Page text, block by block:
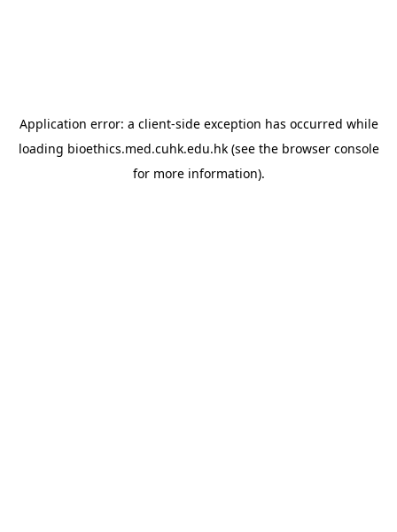
Application error: a client-side exception has occurred while
loading bioethics.med.cuhk.edu.hk(see the browser console
for more information).